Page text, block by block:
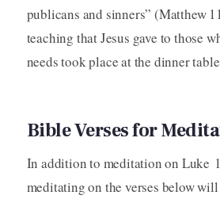
publicans and sinners” (Matthew
teaching that Jesus gave to those
needs took place at the dinner
Bible Verses for
In addition to meditation on Luke
meditating on the verses below